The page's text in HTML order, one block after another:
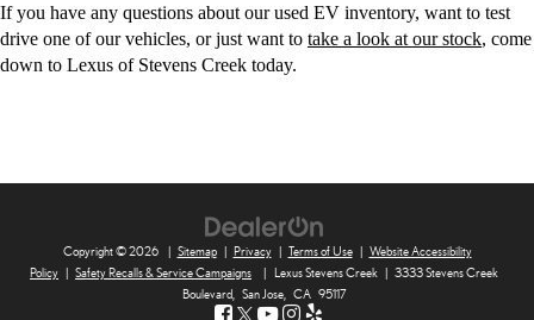
If you have any questions about our used EV inventory, want to test
drive one of our vehicles, or just want to take a look at our stock, come
down to Lexus of Stevens Creek today.
Copyright © 2026 | Sitemap | Privacy | Terms of Use | Website Accessibility
Policy | Safety Recalls & Service Campaigns | Lexus Stevens Creek | 3333 Stevens Creek
Boulevard, San Jose, CA 95117